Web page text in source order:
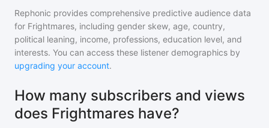
Rephonic provides comprehensive predictive audience data
for Frightmares, including gender skew, age, country,
political leaning, income, professions, education level, and
interests. You can access these listener demographics by
upgrading your account.
How many subscribers and views
does Frightmares have?